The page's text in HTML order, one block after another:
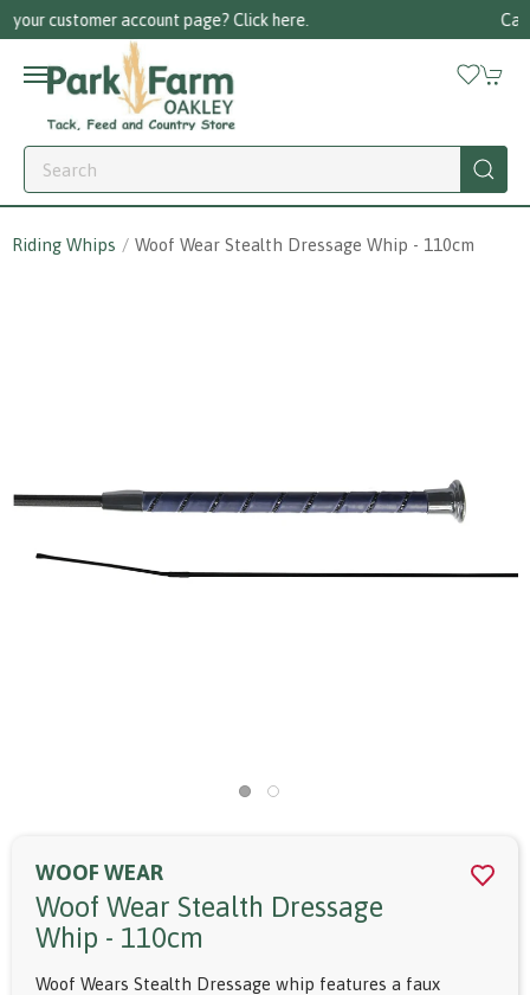
Call us on 01256 780375
Riding Whips Woof Wear Stealth Dressage Whip - 110cm
WOOF WEAR
Woof Wear Stealth Dressage
Whip - 110cm
Woof Wears Stealth Dressage whip features a faux